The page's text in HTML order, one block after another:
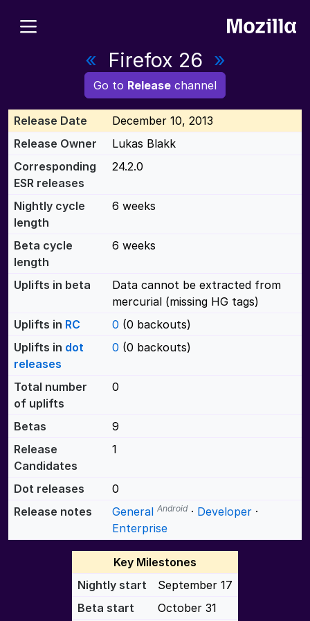
« Firefox 26 »
Go to Release channel
Release Date
December 10, 2013
Release Owner
Lukas Blakk
Corresponding
ESR releases
24.2.0
Nightly cycle
length
6 weeks
Beta cycle
length
6 weeks
Uplifts in beta
Data cannot be extracted from
mercurial (missing HG tags)
Uplifts in RC 0 (0 backouts)
Uplifts in dot
releases
0 (0 backouts)
Total number
of uplifts
0
Betas
9
Release
Candidates
1
Dot releases
0
Release notes
General Android · Developer ·
Enterprise
Key Milestones
Nightly start
September 17
Beta start
October 31